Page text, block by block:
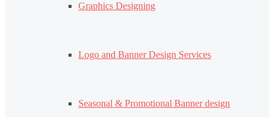
Graphics Designing
Logo and Banner Design Services
Seasonal & Promotional Banner design